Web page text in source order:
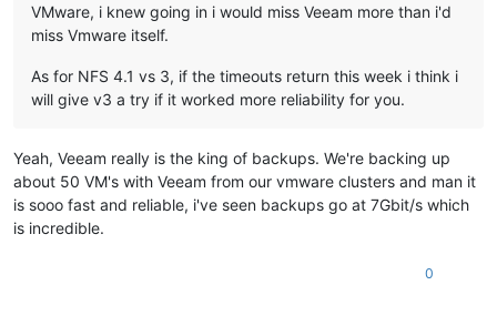
VMware, i knew going in i would miss Veeam more than i'd
miss Vmware itself.
As for NFS 4.1 vs 3, if the timeouts return this week i think i
will give v3 a try if it worked more reliability for you.
Yeah, Veeam really is the king of backups. We're backing up
about 50 VM's with Veeam from our vmware clusters and man it
is sooo fast and reliable, i've seen backups go at 7Gbit/s which
is incredible.
0